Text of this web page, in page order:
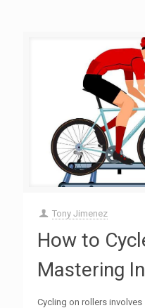
Tony Jimenez
How to
Mastering
Cycling on rollers